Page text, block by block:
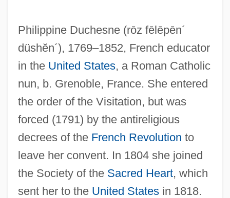
Philippine Duchesne (rōz fēlēpēn´
düshĕn´), 1769–1852, French educator
in the United States, a Roman Catholic
nun, b. Grenoble, France. She entered
the order of the Visitation, but was
forced (1791) by the antireligious
decrees of the French Revolution to
leave her convent. In 1804 she joined
the Society of the Sacred Heart, which
sent her to the United Statesin 1818.
Duchesne, Rose Philippine, St.
Duchesne, Rose Philippine (1769–1852)